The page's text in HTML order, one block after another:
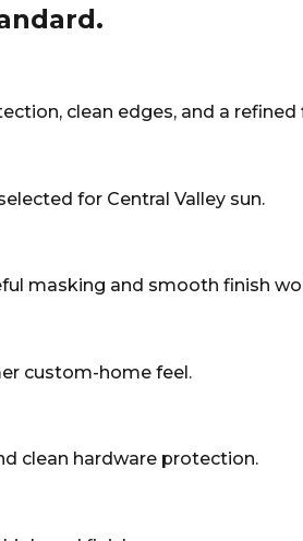
clean edges, and a refined
for Central Valley sun.
masking and smooth finish
custom-home feel.
clean hardware protection.